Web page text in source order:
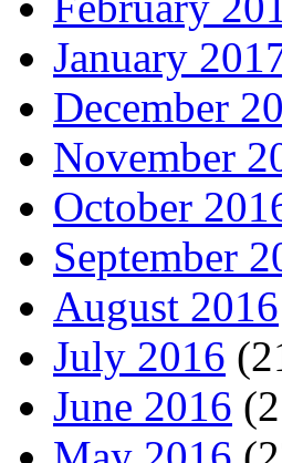
January
December
November
October
September
August 2016
July 2016
June 2016